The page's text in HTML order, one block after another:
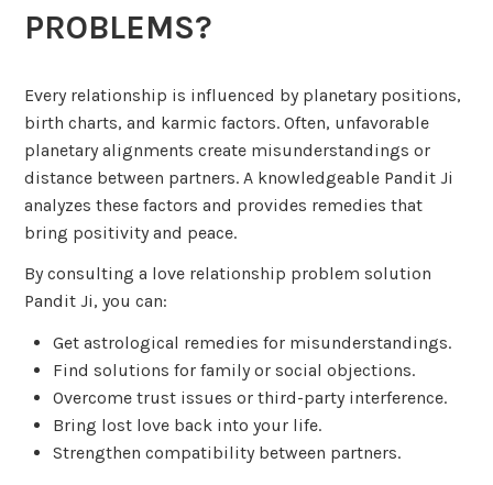
PROBLEMS?
Every relationship is influenced by planetary positions,
birth charts, and karmic factors. Often, unfavorable
planetary alignments create misunderstandings or
distance between partners. A knowledgeable Pandit Ji
analyzes these factors and provides remedies that
bring positivity and peace.
By consulting a love relationship problem solution
Pandit Ji, you can:
Get astrological remedies for misunderstandings.
Find solutions for family or social objections.
Overcome trust issues or third-party interference.
Bring lost love back into your life.
Strengthen compatibility between partners.